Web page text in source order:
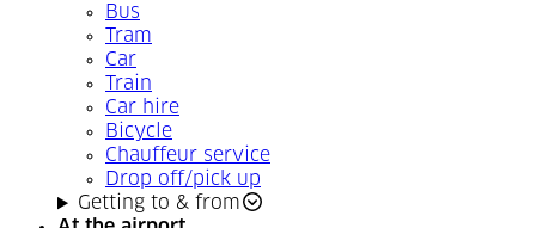
Bus
Tram
Car
Train
Car hire
Bicycle
Chauffeur service
Drop off/pick up
Getting to & from